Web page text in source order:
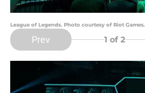
League of Legends. Photo courtesy of Riot Games.
Prev 1 of 2